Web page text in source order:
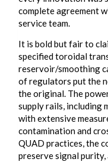
complete agreement
service team.
It is bold but fair to
specified toroidal
reservoir/smoothing
of regulators put the
the original. The
supply rails,
with extensive
contamination and
QUAD practices, the
preserve signal purity,